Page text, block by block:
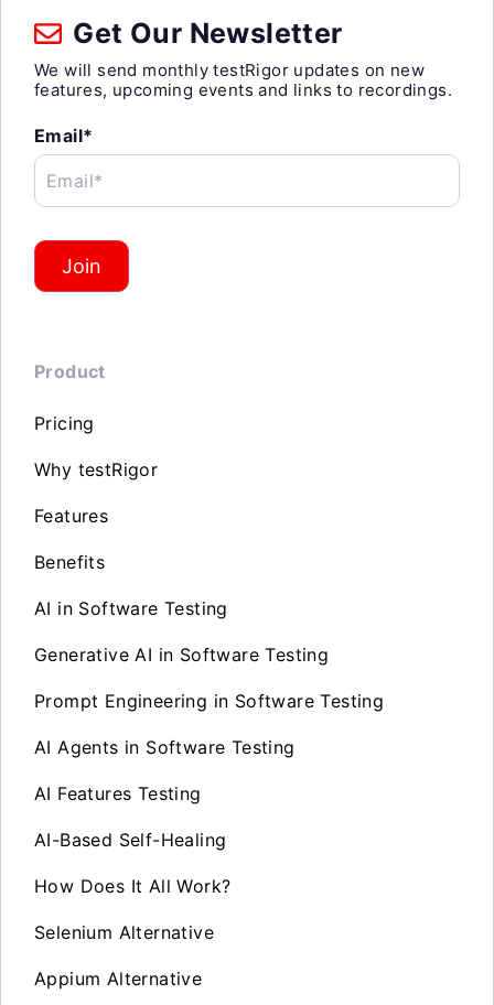
Get Our Newsletter
We will send monthly testRigor updates on new
features, upcoming events and links to recordings.
Email*
Email*
Join
Product
Pricing
Why testRigor
Features
Benefits
AI in Software Testing
Generative AI in Software Testing
Prompt Engineering in Software Testing
AI Agents in Software Testing
AI Features Testing
AI-Based Self-Healing
How Does It All Work?
Selenium Alternative
Appium Alternative